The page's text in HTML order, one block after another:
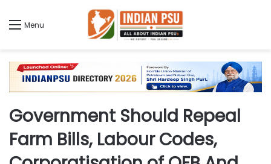
Menu
Government Should Repeal
Farm Bills, Labour Codes,